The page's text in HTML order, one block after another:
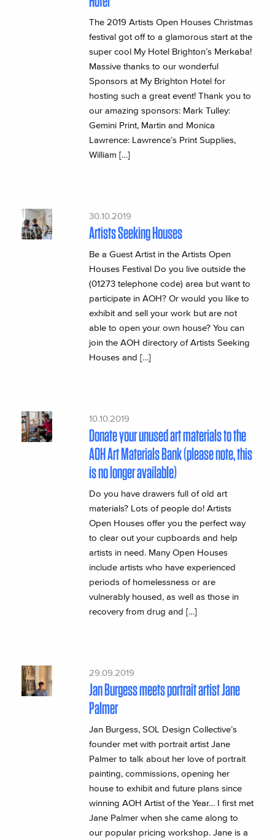
The 2019 Artists Open Houses Christmas
festival got off to a glamorous start at the
super cool My Hotel Brighton’s Merkaba!
Massive thanks to our wonderful
Sponsors at My Brighton Hotel for
hosting such a great event! Thank you to
our amazing sponsors: Mark Tulley:
Gemini Print, Martin and Monica
Lawrence: Lawrence’s Print Supplies,
William […]
30.10.2019
Artists Seeking Houses
Be a Guest Artist in the Artists Open
Houses Festival Do you live outside the
(01273 telephone code) area but want to
participate in AOH? Or would you like to
exhibit and sell your work but are not
able to open your own house? You can
join the AOH directory of Artists Seeking
Houses and […]
10.10.2019
Donate your unused art materials to the
AOH Art Materials Bank (please note, this
is no longer available)
Do you have drawers full of old art
materials? Lots of people do! Artists
Open Houses offer you the perfect way
to clear out your cupboards and help
artists in need. Many Open Houses
include artists who have experienced
periods of homelessness or are
vulnerably housed, as well as those in
recovery from drug and […]
29.09.2019
Jan Burgess meets portrait artist Jane
Palmer
Jan Burgess, SOL Design Collective’s
founder met with portrait artist Jane
Palmer to talk about her love of portrait
painting, commissions, opening her
house to exhibit and future plans since
winning AOH Artist of the Year… I first met
Jane Palmer when she came along to
our popular pricing workshop. Jane is a